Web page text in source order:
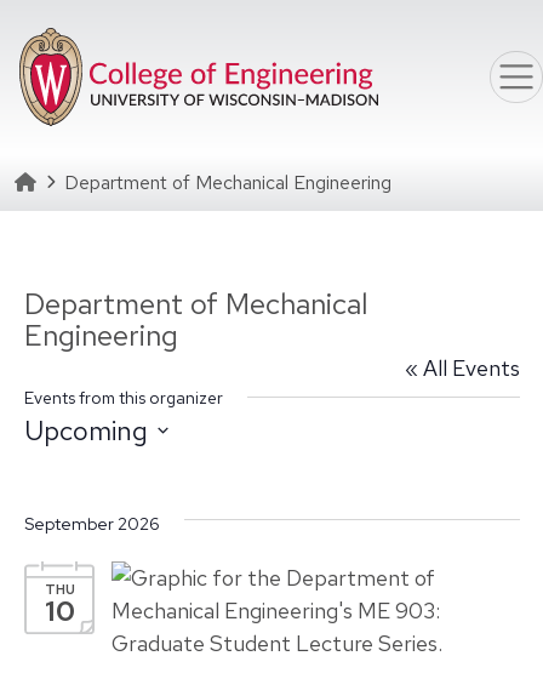
Homepage
Department of Mechanical Engineering
Department of Mechanical
Engineering
« All Events
Events from this organizer
Upcoming
date.
September 2026
THU
10